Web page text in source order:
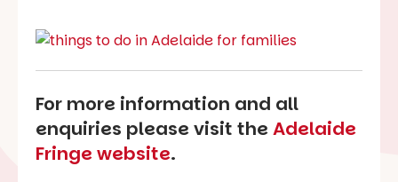
For more information and all
enquiries please visit theAdelaide
Fringe website.